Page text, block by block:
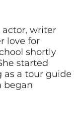
actor, writer
love for
shortly
started
a tour guide
began